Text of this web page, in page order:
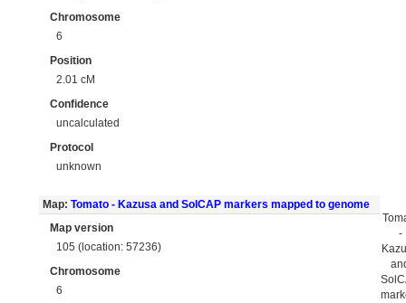
Chromosome
6
Position
2.01 cM
Confidence
uncalculated
Protocol
unknown
Map: Tomato - Kazusa and SolCAP markers mapped to genome
Map version
105 (location: 57236)
Chromosome
6
-